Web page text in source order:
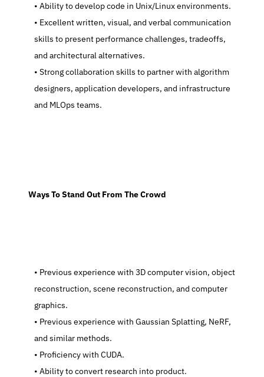
   Ability to develop code in Unix/Linux environments.
   Excellent written, visual, and verbal communication
skills to present performance challenges, tradeoffs,
and architectural alternatives.
   Strong collaboration skills to partner with algorithm
designers, application developers, and infrastructure
and MLOps teams.
  Ways To Stand Out From The Crowd
   Previous experience with 3D computer vision, object
reconstruction, scene reconstruction, and computer
graphics.
   Previous experience with Gaussian Splatting, NeRF,
and similar methods.
   Proficiency with CUDA.
   Ability to convert research into product.